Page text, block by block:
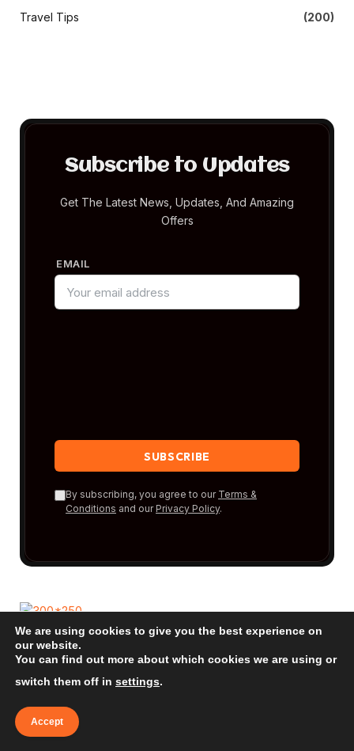
Travel Tips
(200)
Subscribe to Updates
Get The Latest News, Updates, And Amazing
Offers
EMAIL
By subscribing, you agree to our Terms &
Conditions and our Privacy Policy.
New Posts
We are using cookies to give you the best experience on
our website.
You can find out more about which cookies we are using or
switch them off in settings.
Accept